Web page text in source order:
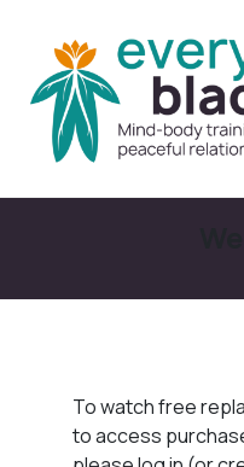
To watch free
to access